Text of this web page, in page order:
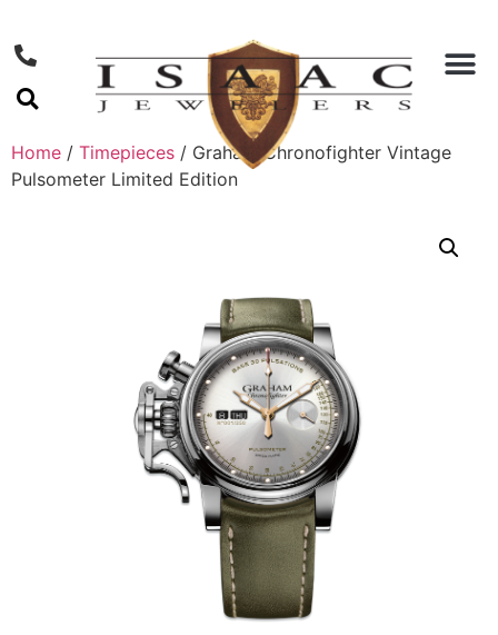
Home / Timepieces / Graham Chronofighter Vintage
Pulsometer Limited Edition